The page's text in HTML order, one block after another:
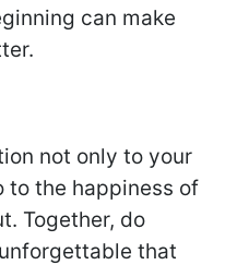
can make
not only to your
to the happiness of
Together, do
that